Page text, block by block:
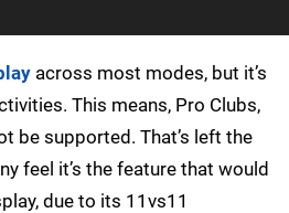
across most modes, but it’s
This means, Pro Clubs,
be supported. That’s left the
feel it’s the feature that would
due to its 11vs11